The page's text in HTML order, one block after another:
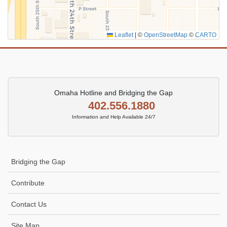
Leaflet © OpenStreetMap © CARTO
Omaha Hotline and Bridging the Gap
402.556.1880
Information and Help Available 24/7
Bridging the Gap
Contribute
Contact Us